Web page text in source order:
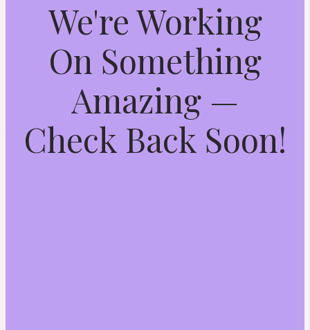
We're Working
On Something
Amazing —
Check Back Soon!